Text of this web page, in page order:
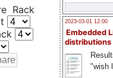
2023-03-01 12:00
Embedded
distributions
"wish
Rack